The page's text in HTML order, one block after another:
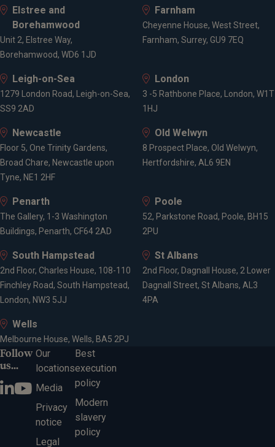
Elstree and
Borehamwood
Unit 2, Elstree Way,
Borehamwood, WD6 1JD
Farnham
Cheyenne House, West Street,
Farnham, Surrey, GU9 7EQ
Leigh-on-Sea
1279 London Road, Leigh-on-Sea,
SS9 2AD
London
3 -5 Rathbone Place, London, W1T
1HJ
Newcastle
Floor 5, One Trinity Gardens,
Broad Chare, Newcastle upon
Tyne, NE1 2HF
Old Welwyn
8 Prospect Place, Old Welwyn,
Hertfordshire, AL6 9EN
Penarth
The Gallery, 1-3 Washington
Buildings, Penarth, CF64 2AD
Poole
52, Parkstone Road, Poole, BH15
2PU
South Hampstead
2nd Floor, Charles House, 108-110
Finchley Road, South Hampstead,
London, NW3 5JJ
St Albans
2nd Floor, Dagnall House, 2 Lower
Dagnall Street, St Albans, AL3
4PA
Wells
Melbourne House, Wells, BA5 2PJ
Follow
us...
Our
locations
Media
Privacy
notice
Legal
Best
execution
policy
Modern
slavery
policy